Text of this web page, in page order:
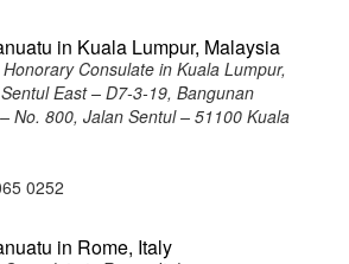
in Kuala Lumpur, Malaysia
Honorary Consulate in Kuala Lumpur,
East – D7-3-19, Bangunan
No. 800, Jalan Sentul – 51100 Kuala
0252
in Rome, Italy